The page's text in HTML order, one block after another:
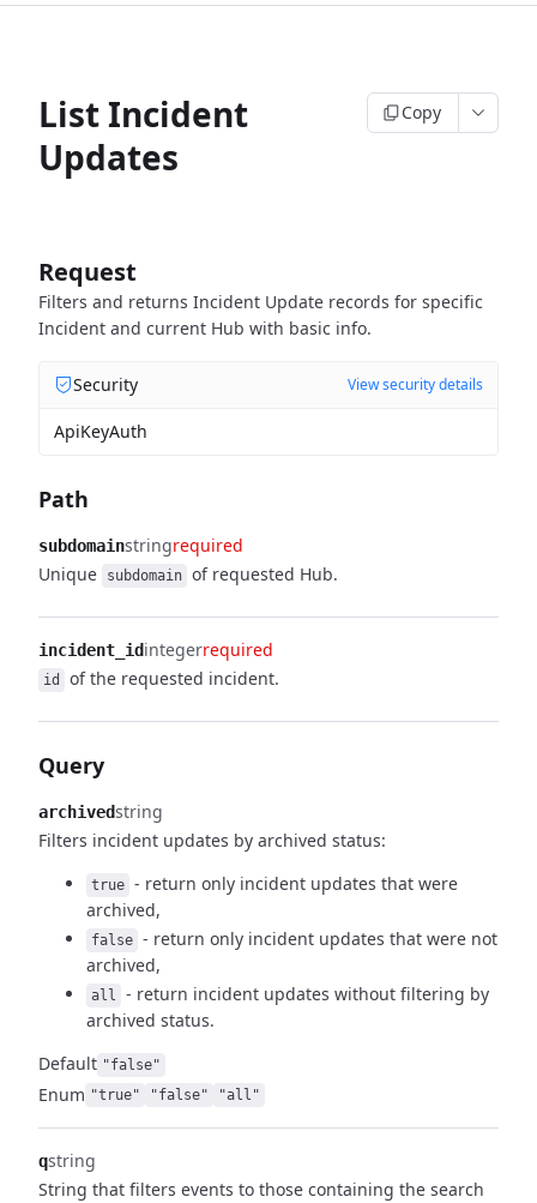
List Incident
Updates
Copy
Request
Filters and returns Incident Update records for specific
Incident and current Hub with basic info.
Security View security details
ApiKeyAuth
Path
subdomainstringrequired
Unique
subdomain of requested Hub.
incident_idintegerrequired
id of the requested incident.
Query
archivedstring
Filters incident updates by archived status:
true - return only incident updates that were
archived,
false - return only incident updates that were not
archived,
all
- return incident updates without filtering by
archived status.
Default "false"
Enum "true" "false" "all"
qstring
String that filters events to those containing the search